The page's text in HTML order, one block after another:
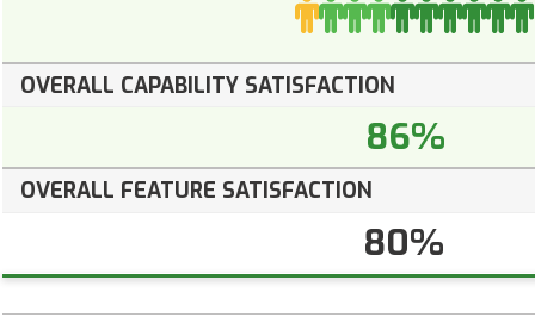
OVERALL CAPABILITY SATISFACTION
86%
OVERALL FEATURE SATISFACTION
80%